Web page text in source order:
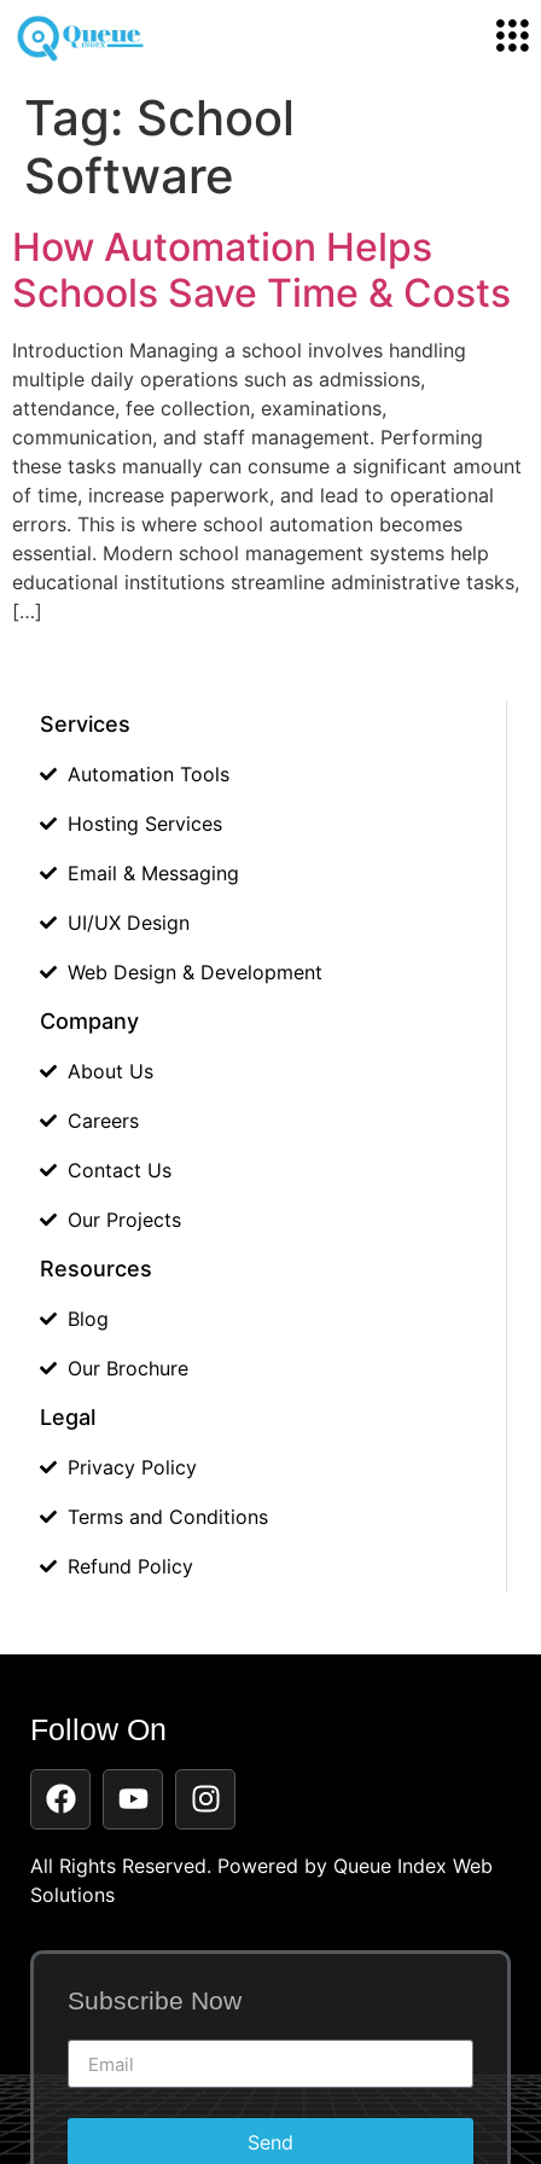
Tag: School
Software
How Automation Helps
Schools Save Time & Costs
Introduction Managing a school involves handling
multiple daily operations such as admissions,
attendance, fee collection, examinations,
communication, and staff management. Performing
these tasks manually can consume a significant amount
of time, increase paperwork, and lead to operational
errors. This is where school automation becomes
essential. Modern school management systems help
educational institutions streamline administrative tasks,
[…]
Services
Automation Tools
Hosting Services
Email & Messaging
UI/UX Design
Web Design & Development
Company
About Us
Careers
Contact Us
Our Projects
Resources
Blog
Our Brochure
Legal
Privacy Policy
Terms and Conditions
Refund Policy
Follow On
All Rights Reserved. Powered by Queue Index Web
Solutions
Subscribe Now
Send